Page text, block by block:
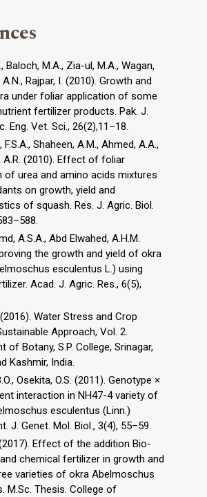
Baloch, M.A., Zia-ul, M.A., Wagan,
A.N., Rajpar, I. (2010). Growth and
under foliar application of some
fertilizer products. Pak. J.
Eng. Vet. Sci., 26(2),11–18.
F.S.A., Shaheen, A.M., Ahmed, A.A.,
A.R. (2010). Effect of foliar
of urea and amino acids mixtures
on growth, yield and
of squash. Res. J. Agric. Biol.
A.S.A., Abd Elwahed, A.H.M.
the growth and yield of okra
esculentus L.) using
Acad. J. Agric. Res., 6(5),
Water Stress and Crop
Approach, Vol. 2.
of Botany, S.P. College, Srinagar,
Kashmir, India.
Osekita, O.S. (2011). Genotype ×
interaction in NH47-4 variety of
esculentus (Linn.)
J. Genet. Mol. Biol., 3(4), 55–59.
Effect of the addition Bio-
chemical fertilizer in growth and
varieties of okra Abelmoschus
M.Sc. Thesis. College of